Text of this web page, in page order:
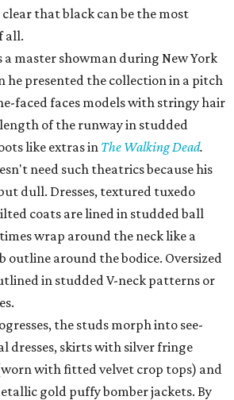
clear that black can be the most
all.
master showman during New York
he presented the collection in a pitch
faced faces models with stringy hair
of the runway in studded
like extras in The Walking Dead.
need such theatrics because his
dull. Dresses, textured tuxedo
coats are lined in studded ball
wrap around the neck like a
outline around the bodice. Oversized
in studded V-neck patterns or
the studs morph into see-
dresses, skirts with silver fringe
with fitted velvet crop tops) and
gold puffy bomber jackets. By